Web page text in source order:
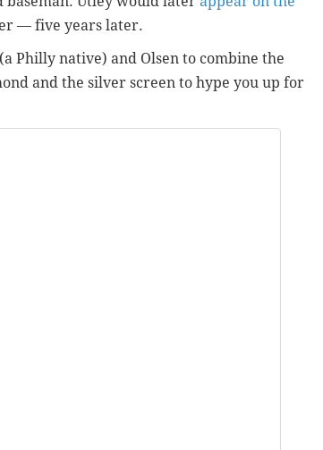
— five years later.
Philly native) and Olsen to combine the
and the silver screen to hype you up for